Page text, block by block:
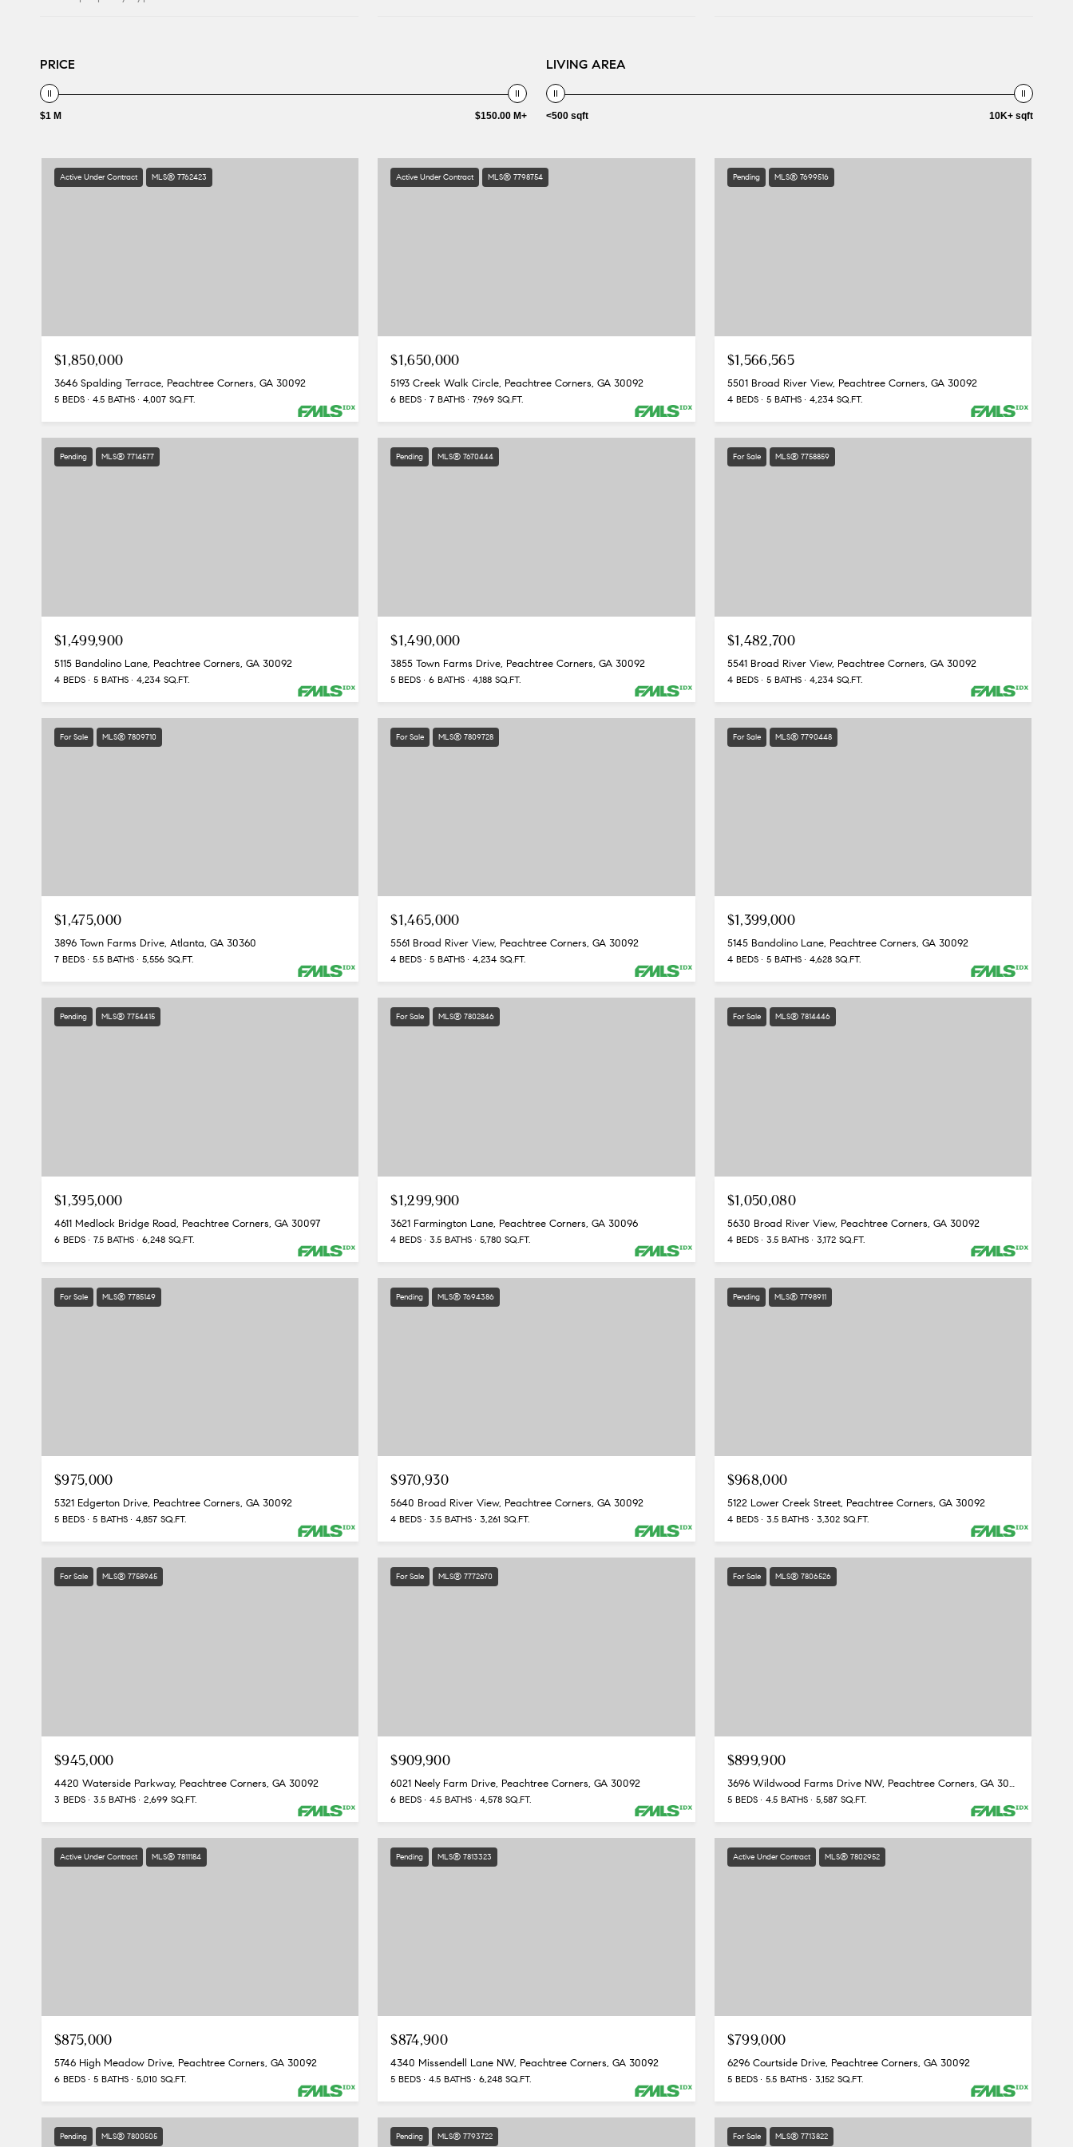
PRICE
$1 M $150.00 M+
LIVING AREA
<500 sqft 10K+ sqft
Active Under Contract MLS® 7762423
$1,850,000
3646 Spalding Terrace, Peachtree Corners, GA 30092
5 BEDS 4.5 BATHS 4,007 SQ.FT.
Active Under Contract MLS® 7798754
$1,650,000
5193 Creek Walk Circle, Peachtree Corners, GA 30092
6 BEDS 7 BATHS 7,969 SQ.FT.
Pending MLS® 7699516
$1,566,565
5501 Broad River View, Peachtree Corners, GA 30092
4 BEDS 5 BATHS 4,234 SQ.FT.
Pending MLS® 7714577
$1,499,900
5115 Bandolino Lane, Peachtree Corners, GA 30092
4 BEDS 5 BATHS 4,234 SQ.FT.
Pending MLS® 7670444
$1,490,000
3855 Town Farms Drive, Peachtree Corners, GA 30092
5 BEDS 6 BATHS 4,188 SQ.FT.
For Sale MLS® 7758859
$1,482,700
5541 Broad River View, Peachtree Corners, GA 30092
4 BEDS 5 BATHS 4,234 SQ.FT.
For Sale MLS® 7809710
$1,475,000
3896 Town Farms Drive, Atlanta, GA 30360
7 BEDS 5.5 BATHS 5,556 SQ.FT.
For Sale MLS® 7809728
$1,465,000
5561 Broad River View, Peachtree Corners, GA 30092
4 BEDS 5 BATHS 4,234 SQ.FT.
For Sale MLS® 7790448
$1,399,000
5145 Bandolino Lane, Peachtree Corners, GA 30092
4 BEDS 5 BATHS 4,628 SQ.FT.
Pending MLS® 7754415
$1,395,000
4611 Medlock Bridge Road, Peachtree Corners, GA 30097
6 BEDS 7.5 BATHS 6,248 SQ.FT.
For Sale MLS® 7802846
$1,299,900
3621 Farmington Lane, Peachtree Corners, GA 30096
4 BEDS 3.5 BATHS 5,780 SQ.FT.
For Sale MLS® 7814446
$1,050,080
5630 Broad River View, Peachtree Corners, GA 30092
4 BEDS 3.5 BATHS 3,172 SQ.FT.
For Sale MLS® 7785149
$975,000
5321 Edgerton Drive, Peachtree Corners, GA 30092
5 BEDS 5 BATHS 4,857 SQ.FT.
Pending MLS® 7694386
$970,930
5640 Broad River View, Peachtree Corners, GA 30092
4 BEDS 3.5 BATHS 3,261 SQ.FT.
Pending MLS® 7798911
$968,000
5122 Lower Creek Street, Peachtree Corners, GA 30092
4 BEDS 3.5 BATHS 3,302 SQ.FT.
For Sale MLS® 7758945
$945,000
4420 Waterside Parkway, Peachtree Corners, GA 30092
3 BEDS 3.5 BATHS 2,699 SQ.FT.
For Sale MLS® 7772670
$909,900
6021 Neely Farm Drive, Peachtree Corners, GA 30092
6 BEDS 4.5 BATHS 4,578 SQ.FT.
For Sale MLS® 7806526
$899,900
3696 Wildwood Farms Drive NW, Peachtree Corners, GA 30096
5 BEDS 4.5 BATHS 5,587 SQ.FT.
Active Under Contract MLS® 7811184
$875,000
5746 High Meadow Drive, Peachtree Corners, GA 30092
6 BEDS 5 BATHS 5,010 SQ.FT.
Pending MLS® 7813323
$874,900
4340 Missendell Lane NW, Peachtree Corners, GA 30092
5 BEDS 4.5 BATHS 6,248 SQ.FT.
Active Under Contract MLS® 7802952
$799,000
6296 Courtside Drive, Peachtree Corners, GA 30092
5 BEDS 5.5 BATHS 3,152 SQ.FT.
Pending MLS® 7800505 Pending MLS® 7793722 For Sale MLS® 7713822